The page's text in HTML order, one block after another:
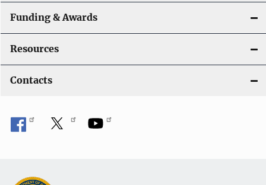
Funding & Awards
Resources
Contacts